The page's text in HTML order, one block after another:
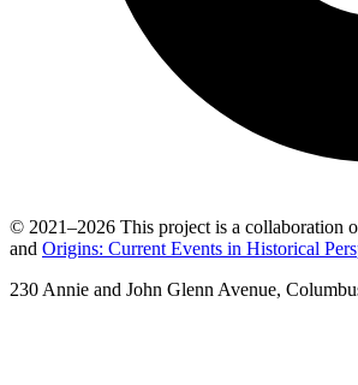
© 2021–2026 This project is a collaboration
and Origins: Current Events in Historical
230 Annie and John Glenn Avenue,